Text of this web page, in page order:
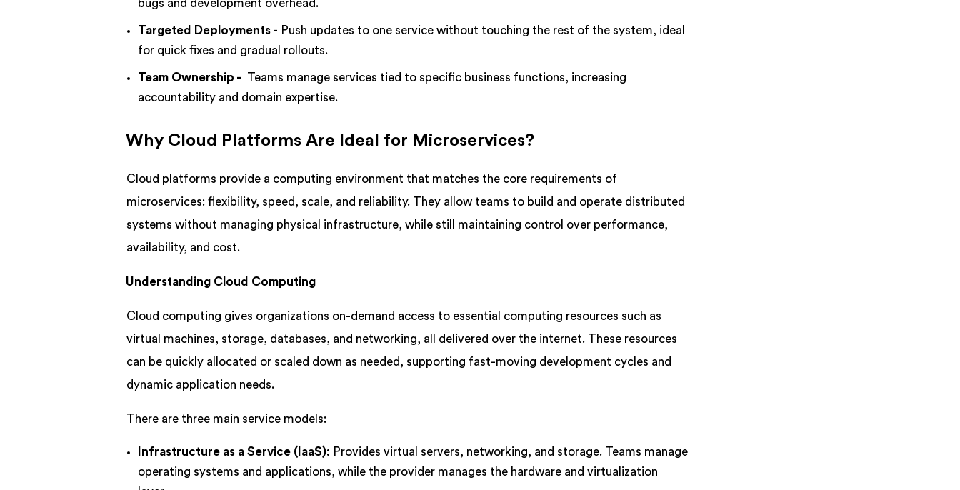
bugs and development overhead.
Targeted Deployments - Push updates to one service without touching the rest of the system, ideal
for quick fixes and gradual rollouts.
Team Ownership -
Teams manage services tied to specific business functions, increasing
accountability and domain expertise.
Why Cloud Platforms Are Ideal for Microservices?
Cloud platforms provide a computing environment that matches the core requirements of
microservices: flexibility, speed, scale, and reliability. They allow teams to build and operate distributed
systems without managing physical infrastructure, while still maintaining control over performance,
availability, and cost.
Understanding Cloud Computing
Cloud computing gives organizations on-demand access to essential computing resources such as
virtual machines, storage, databases, and networking, all delivered over the internet. These resources
can be quickly allocated or scaled down as needed, supporting fast-moving development cycles and
dynamic application needs.
There are three main service models:
Infrastructure as a Service (IaaS): Provides virtual servers, networking, and storage. Teams manage
operating systems and applications, while the provider manages the hardware and virtualization